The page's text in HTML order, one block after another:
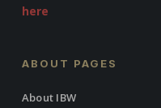
here
ABOUT PAGES
About IBW